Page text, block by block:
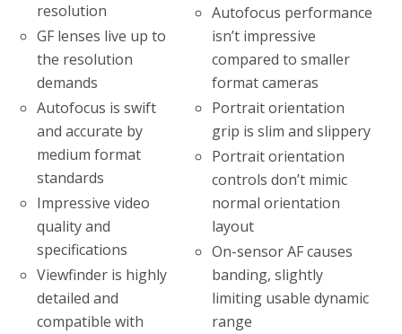
resolution
GF lenses live up to
the resolution
demands
Autofocus is swift
and accurate by
medium format
standards
Impressive video
quality and
specifications
Viewfinder is highly
detailed and
compatible with
Autofocus performance
isn’t impressive
compared to smaller
format cameras
Portrait orientation
grip is slim and slippery
Portrait orientation
controls don’t mimic
normal orientation
layout
On-sensor AF causes
banding, slightly
limiting usable dynamic
range